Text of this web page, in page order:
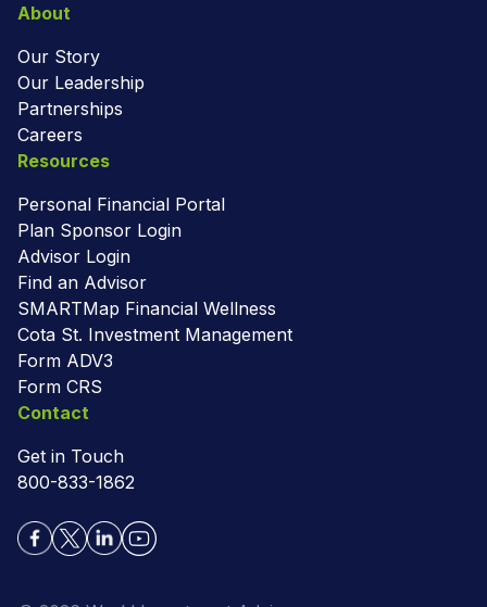
About
Our Story
Our Leadership
Partnerships
Careers
Resources
Personal Financial Portal
Plan Sponsor Login
Advisor Login
Find an Advisor
SMARTMap Financial Wellness
Cota St. Investment Management
Form ADV3
Form CRS
Contact
Get in Touch
800-833-1862